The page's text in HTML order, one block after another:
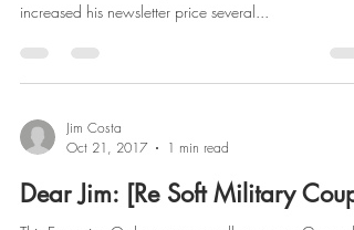
increased his newsletter price several...
Jim Costa
Oct 21, 2017
1 min read
Dear Jim: [Re Soft Military Coup]